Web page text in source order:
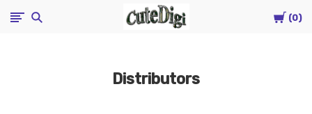
Cart
0
CuteDigi
Distributors